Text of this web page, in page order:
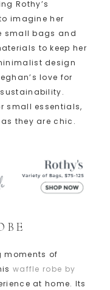
Rothy’s
imagine her
small bags and
to keep her
design
love for
small essentials,
they are chic.
moments of
waffle robe by
at home. Its